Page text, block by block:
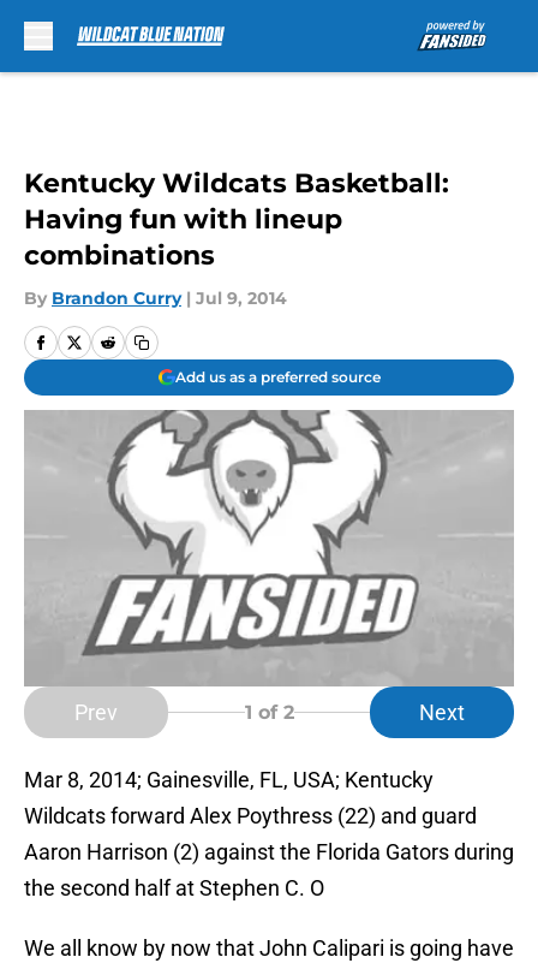
Kentucky Wildcats Basketball:
Having fun with lineup
combinations
By Brandon Curry | Jul 9, 2014
Add us as a preferred source
Prev 1 of 2 Next
Mar 8, 2014; Gainesville, FL, USA; Kentucky
Wildcats forward Alex Poythress (22) and guard
Aaron Harrison (2) against the Florida Gators during
the second half at Stephen C. O
We all know by now that John Calipari is going have